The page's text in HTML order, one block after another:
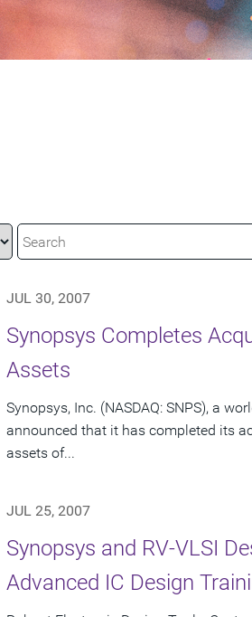
JUL 30, 2007
Synopsys Completes
Assets
Synopsys, Inc. (NASDAQ: SNPS), a
announced that it has completed its
assets of...
JUL 25, 2007
Synopsys and RV-VLSI
Advanced IC Design